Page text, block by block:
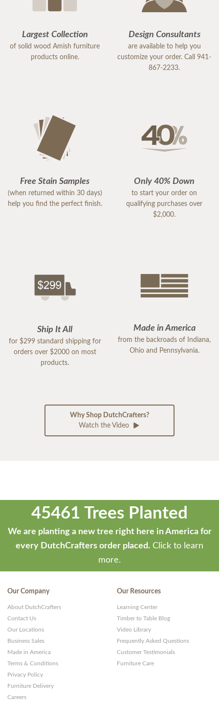
pleasure to work with. Thank you DutchCrafters.
Largest Collection
of solid wood Amish furniture
products online.
Design Consultants
are available to help you
customize your order. Call 941-
867-2233.
Free Stain Samples
(when returned within 30 days)
help you find the perfect finish.
Only 40% Down
to start your order on
qualifying purchases over
$2,000.
Ship It All
for $299 standard shipping for
orders over $2000 on most
products.
Made in America
from the backroads of Indiana,
Ohio and Pennsylvania.
Why Shop DutchCrafters?
Watch the Video
45461 Trees Planted
We are planting a new tree right here in America for
every DutchCrafters order placed. Click to learn
more.
Our Company
About DutchCrafters
Contact Us
Our Locations
Business Sales
Made in America
Terms & Conditions
Privacy Policy
Furniture Delivery
Careers
Our Resources
Learning Center
Timber to Table Blog
Video Library
Frequently Asked Questions
Customer Testimonials
Furniture Care